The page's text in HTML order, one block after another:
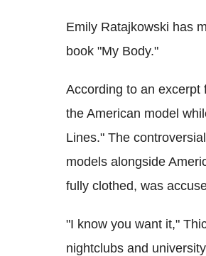
Emily Ratajkowski has
book "My Body."
According to an excerpt
the American model
Lines." The
models alongside
fully clothed, was
"I know you want it,"
nightclubs and